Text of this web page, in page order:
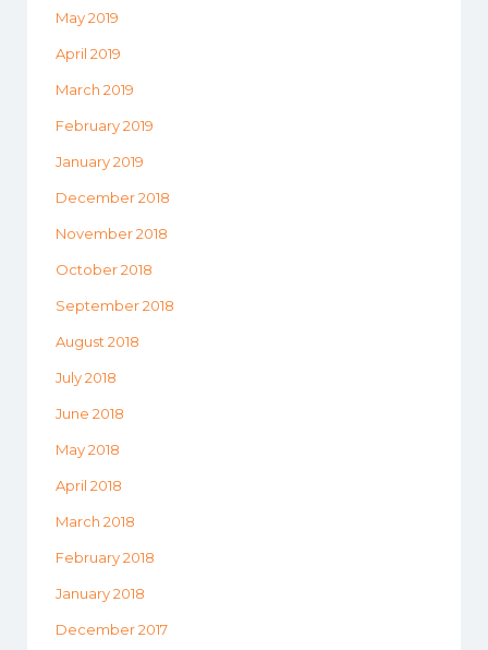
May 2019
April 2019
March 2019
February 2019
January 2019
December 2018
November 2018
October 2018
September 2018
August 2018
July 2018
June 2018
May 2018
April 2018
March 2018
February 2018
January 2018
December 2017